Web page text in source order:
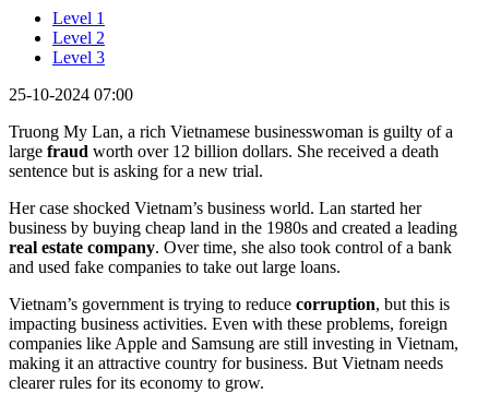
Level 1
Level 2
Level 3
25-10-2024 07:00
Truong My Lan, a rich Vietnamese businesswoman is guilty of a
large fraud worth over 12 billion dollars. She received a death
sentence but is asking for a new trial.
Her case shocked Vietnam’s business world. Lan started her
business by buying cheap land in the 1980s and created a leading
real estate company. Over time, she also took control of a bank
and used fake companies to take out large loans.
Vietnam’s government is trying to reduce corruption, but this is
impacting business activities. Even with these problems, foreign
companies like Apple and Samsung are still investing in Vietnam,
making it an attractive country for business. But Vietnam needs
clearer rules for its economy to grow.